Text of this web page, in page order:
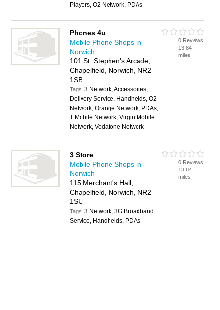
Players, O2 Network, PDAs
Phones 4u
Mobile Phone Shops in
Norwich
101 St. Stephen's Arcade,
Chapelfield, Norwich, NR2
1SB
Tags:3 Network, Accessories,
Delivery Service, Handhelds, O2
Network, Orange Network, PDAs,
T Mobile Network, Virgin Mobile
Network, Vodafone Network
0 Reviews
13.84
miles
3 Store
Mobile Phone Shops in
Norwich
115 Merchant's Hall,
Chapelfield, Norwich, NR2
1SU
Tags:3 Network, 3G Broadband
Service, Handhelds, PDAs
0 Reviews
13.84
miles